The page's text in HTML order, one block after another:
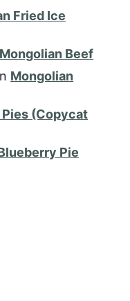
Fried Ice
Mongolian Beef
Mongolian
Pies (Copycat
Pie